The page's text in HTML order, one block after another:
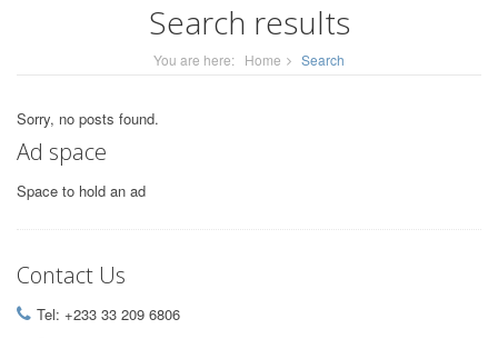
Search results
You are here: Home Search
Sorry, no posts found.
Ad space
Space to hold an ad
Contact Us
Tel: +233 33 209 6806